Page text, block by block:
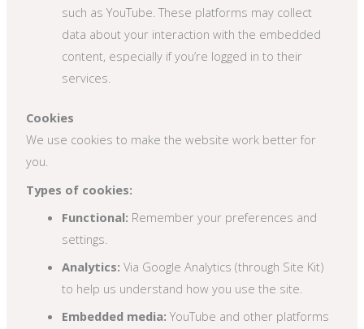
such as YouTube. These platforms may collect
data about your interaction with the embedded
content, especially if you’re logged in to their
services.
Cookies
We use cookies to make the website work better for
you.
Types of cookies:
Functional: Remember your preferences and
settings.
Analytics: Via Google Analytics (through Site Kit)
to help us understand how you use the site.
Embedded media: YouTube and other platforms